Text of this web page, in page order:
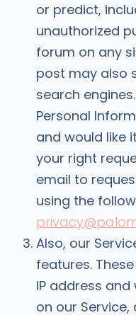
or predict,
unauthorized
forum on any
post may also
search
Personal
and would like
your right
email to
using the
Also, our
features.
IP address
on our